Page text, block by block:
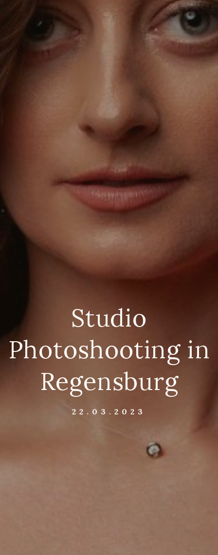
Studio
Photoshooting in
Regensburg
22.03.2023